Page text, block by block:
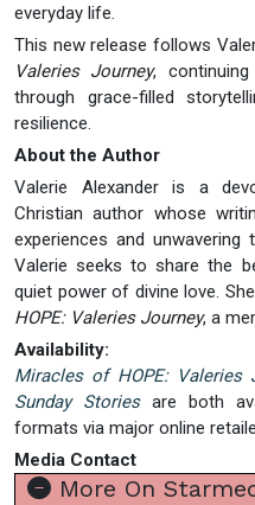
everyday life.
This new release follows
Valeries Journey,
through grace-filled
resilience.
About the Author
Valerie Alexander is a
Christian author whose
experiences and
Valerie seeks to share the
quiet power of divine love.
HOPE: Valeries Journey, a
Availability:
Miracles of HOPE: Valeries
Sunday Storiesare both
formats via major online
Media Contact
More On